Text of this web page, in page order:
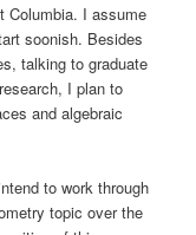
Columbia. I assume
soonish. Besides
talking to graduate
I plan to
and algebraic
to work through
topic over the